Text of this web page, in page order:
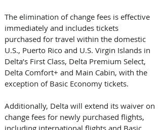
The elimination of change fees is effective
immediately and includes tickets
purchased for travel within the domestic
U.S., Puerto Rico and U.S. Virgin Islands in
Delta’s First Class, Delta Premium Select,
Delta Comfort+ and Main Cabin, with the
exception of Basic Economy tickets.
Additionally, Delta will extend its waiver on
change fees for newly purchased flights,
including international flights and Basic